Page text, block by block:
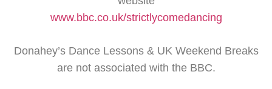
www.bbc.co.uk/strictlycomedancing
Donahey’s Dance Lessons & UK Weekend Breaks
are not associated with the BBC.